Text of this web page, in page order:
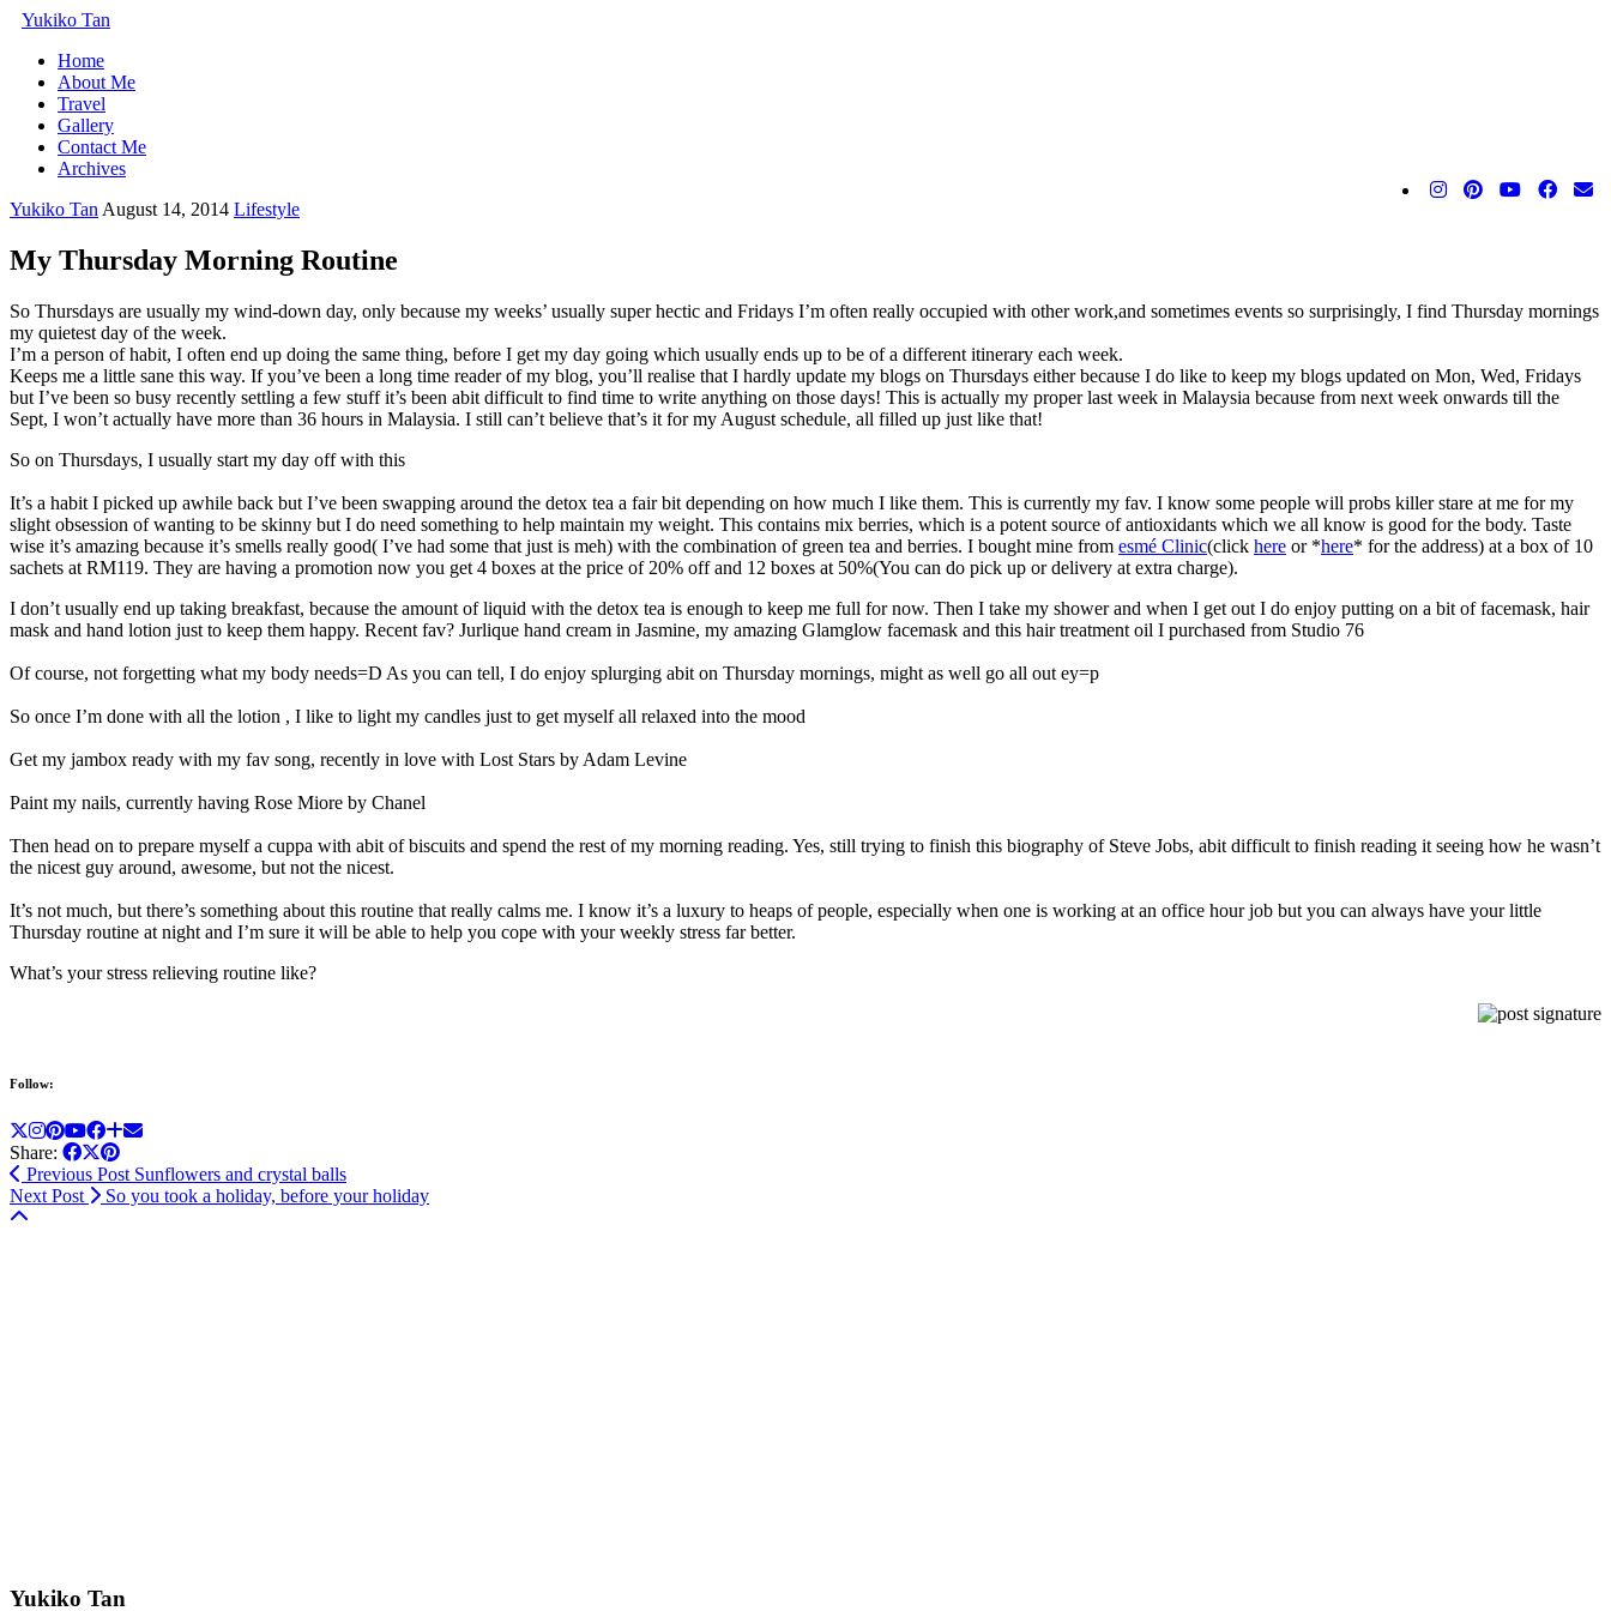
Yukiko Tan
Home
About Me
Travel
Gallery
Contact Me
Archives
Yukiko Tan August 14, 2014 Lifestyle
My Thursday Morning Routine
So Thursdays are usually my wind-down day, only because my weeks’ usually super hectic and Fridays I’m often really occupied with other work,and sometimes events so surprisingly, I find Thursday mornings
my quietest day of the week.
I’m a person of habit, I often end up doing the same thing, before I get my day going which usually ends up to be of a different itinerary each week.
Keeps me a little sane this way. If you’ve been a long time reader of my blog, you’ll realise that I hardly update my blogs on Thursdays either because I do like to keep my blogs updated on Mon, Wed, Fridays
but I’ve been so busy recently settling a few stuff it’s been abit difficult to find time to write anything on those days! This is actually my proper last week in Malaysia because from next week onwards till the
Sept, I won’t actually have more than 36 hours in Malaysia. I still can’t believe that’s it for my August schedule, all filled up just like that!
So on Thursdays, I usually start my day off with this
It’s a habit I picked up awhile back but I’ve been swapping around the detox tea a fair bit depending on how much I like them. This is currently my fav. I know some people will probs killer stare at me for my
slight obsession of wanting to be skinny but I do need something to help maintain my weight. This contains mix berries, which is a potent source of antioxidants which we all know is good for the body. Taste
wise it’s amazing because it’s smells really good( I’ve had some that just is meh) with the combination of green tea and berries. I bought mine from esmé Clinic(click here or *here* for the address) at a box of 10
sachets at RM119. They are having a promotion now you get 4 boxes at the price of 20% off and 12 boxes at 50%(You can do pick up or delivery at extra charge).
I don’t usually end up taking breakfast, because the amount of liquid with the detox tea is enough to keep me full for now. Then I take my shower and when I get out I do enjoy putting on a bit of facemask, hair
mask and hand lotion just to keep them happy. Recent fav? Jurlique hand cream in Jasmine, my amazing Glamglow facemask and this hair treatment oil I purchased from Studio 76
Of course, not forgetting what my body needs=D As you can tell, I do enjoy splurging abit on Thursday mornings, might as well go all out ey=p
So once I’m done with all the lotion , I like to light my candles just to get myself all relaxed into the mood
Get my jambox ready with my fav song, recently in love with Lost Stars by Adam Levine
Paint my nails, currently having Rose Miore by Chanel
Then head on to prepare myself a cuppa with abit of biscuits and spend the rest of my morning reading. Yes, still trying to finish this biography of Steve Jobs, abit difficult to finish reading it seeing how he wasn’t
the nicest guy around, awesome, but not the nicest.
It’s not much, but there’s something about this routine that really calms me. I know it’s a luxury to heaps of people, especially when one is working at an office hour job but you can always have your little
Thursday routine at night and I’m sure it will be able to help you cope with your weekly stress far better.
What’s your stress relieving routine like?
Follow:
Share:
Previous Post Sunflowers and crystal balls
Next Post
So you took a holiday, before your holiday
Yukiko Tan